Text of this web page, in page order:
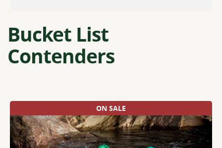
Bucket List
Contenders
ON SALE